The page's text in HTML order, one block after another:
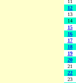
11
12
13
14
15
16
17
18
19
20
21
22
23